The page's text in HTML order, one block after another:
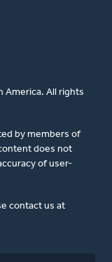
America. All rights
by members of
does not
of user-
contact us at